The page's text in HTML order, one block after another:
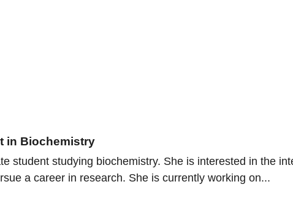
in Biochemistry
student studying biochemistry. She is interested in the
a career in research. She is currently working on...